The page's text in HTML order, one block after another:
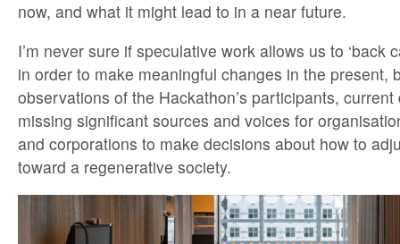
now, and what it might lead to in a near future.
I’m never sure if speculative work allows us to ‘back
in order to make meaningful changes in the present,
observations of the Hackathon’s participants,
missing significant sources and voices for
and corporations to make decisions about how to
toward a regenerative society.